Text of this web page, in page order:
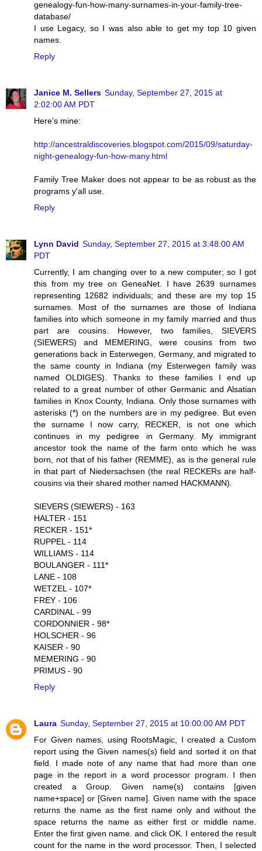
genealogy-fun-how-many-surnames-in-your-family-tree-
database/
I use Legacy, so I was also able to get my top 10 given
names.
Reply
Janice M. Sellers Sunday, September 27, 2015 at
2:02:00 AM PDT
Here's mine:
http://ancestraldiscoveries.blogspot.com/2015/09/saturday-
night-genealogy-fun-how-many.html
Family Tree Maker does not appear to be as robust as the
programs y'all use.
Reply
Lynn David Sunday, September 27, 2015 at 3:48:00 AM
PDT
Currently, I am changing over to a new computer; so I got
this from my tree on GeneaNet. I have 2639 surnames
representing 12682 individuals; and these are my top 15
surnames. Most of the surnames are those of Indiana
families into which someone in my family married and thus
part are cousins. However, two families, SIEVERS
(SIEWERS) and MEMERING, were cousins from two
generations back in Esterwegen, Germany, and migrated to
the same county in Indiana (my Esterwegen family was
named OLDIGES). Thanks to these families I end up
related to a great number of other Germanic and Alsatian
families in Knox County, Indiana. Only those surnames with
asterisks (*) on the numbers are in my pedigree. But even
the surname I now carry, RECKER, is not one which
continues in my pedigree in Germany. My immigrant
ancestor took the name of the farm onto which he was
born, not that of his father (REMME), as is the general rule
in that part of Niedersachsen (the real RECKERs are half-
cousins via their shared mother named HACKMANN).
SIEVERS (SIEWERS) - 163
HALTER - 151
RECKER - 151*
RUPPEL - 114
WILLIAMS - 114
BOULANGER - 111*
LANE - 108
WETZEL - 107*
FREY - 106
CARDINAL - 99
CORDONNIER - 98*
HOLSCHER - 96
KAISER - 90
MEMERING - 90
PRIMUS - 90
Reply
Laura Sunday, September 27, 2015 at 10:00:00 AM PDT
For Given names, using RootsMagic, I created a Custom
report using the Given names(s) field and sorted it on that
field. I made note of any name that had more than one
page in the report in a word processor program. I then
created a Group. Given name(s) contains [given
name+space] or [Given name]. Given name with the space
returns the name as the first name only and without the
space returns the name as either first or middle name.
Enter the first given name. and click OK. I entered the result
count for the name in the word processor. Then, I selected